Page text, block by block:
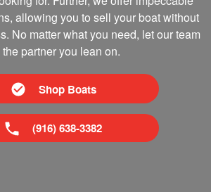
allowing you to sell your boat without
No matter what you need, let our team
the partner you lean on.
Shop Boats
(916) 638-3382